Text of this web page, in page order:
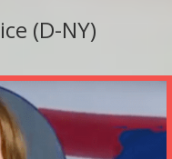
(D-NY)